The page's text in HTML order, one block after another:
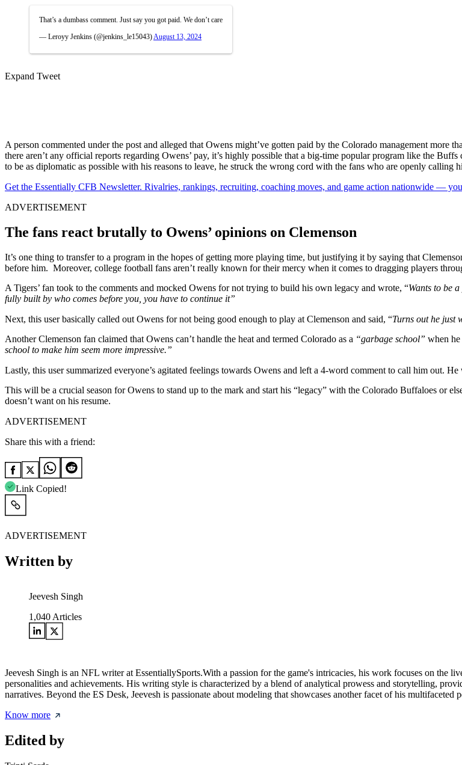
That’s a dumbass comment. Just say you got paid. We don’t care
— Leroyy Jenkins (@jenkins_le15043) August 13, 2024
Expand Tweet
A person commented under the post and alleged that Owens might’ve gotten paid by the Colorado management more
there aren’t any official reports regarding Owens’ pay, it’s highly possible that a big-time popular program like the
to be as diplomatic as possible with his reasons to leave, he struck the wrong cord with the fans who are openly calling
Get the Essentially CFB Newsletter. Rivalries, rankings, recruiting, coaching moves, and game action nationwide —
ADVERTISEMENT
The fans react brutally to Owens’ opinions on Clemenson
It’s one thing to transfer to a program in the hopes of getting more playing time, but justifying it by saying that
before him. Moreover, college football fans aren’t really known for their mercy when it comes to dragging players
A Tigers’ fan took to the comments and mocked Owens for not trying to build his own legacy and wrote, “Wants to be
fully built by who comes before you, you have to continue it”
Next, this user basically called out Owens for not being good enough to play at Clemenson and said, “Turns out he just
Another Clemenson fan claimed that Owens can’t handle the heat and termed Colorado as a “garbage school” when he
school to make him seem more impressive.”
Lastly, this user summarized everyone’s agitated feelings towards Owens and left a 4-word comment to call him out. He
This will be a crucial season for Owens to stand up to the mark and start his “legacy” with the Colorado Buffaloes or
doesn’t want on his resume.
ADVERTISEMENT
Share this with a friend:
Link Copied!
ADVERTISEMENT
Written by
Jeevesh Singh
1,040 Articles
Jeevesh Singh is an NFL writer at EssentiallySports.With a passion for the game's intricacies, his work focuses on the
personalities and achievements. His writing style is characterized by a blend of analytical prowess and storytelling,
narratives. Beyond the ES Desk, Jeevesh is passionate about modeling that showcases another facet of his
Know more
Edited by